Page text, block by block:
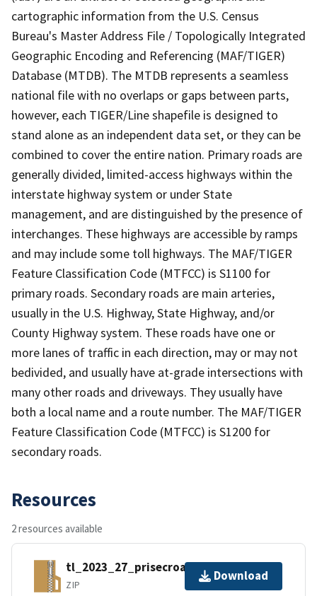
cartographic information from the U.S. Census
Bureau's Master Address File / Topologically Integrated
Geographic Encoding and Referencing (MAF/TIGER)
Database (MTDB). The MTDB represents a seamless
national file with no overlaps or gaps between parts,
however, each TIGER/Line shapefile is designed to
stand alone as an independent data set, or they can be
combined to cover the entire nation. Primary roads are
generally divided, limited-access highways within the
interstate highway system or under State
management, and are distinguished by the presence of
interchanges. These highways are accessible by ramps
and may include some toll highways. The MAF/TIGER
Feature Classification Code (MTFCC) is S1100 for
primary roads. Secondary roads are main arteries,
usually in the U.S. Highway, State Highway, and/or
County Highway system. These roads have one or
more lanes of traffic in each direction, may or may not
bedivided, and usually have at-grade intersections with
many other roads and driveways. They usually have
both a local name and a route number. The MAF/TIGER
Feature Classification Code (MTFCC) is S1200 for
secondary roads.
Resources
2 resources available
tl_2023_27_prisecroads.zip
ZIP
Download